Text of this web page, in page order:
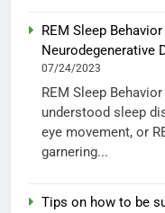
REM Sleep
Neurodegenerative
07/24/2023
REM Sleep
understood sleep
eye movement, or
garnering...
Tips on how to be